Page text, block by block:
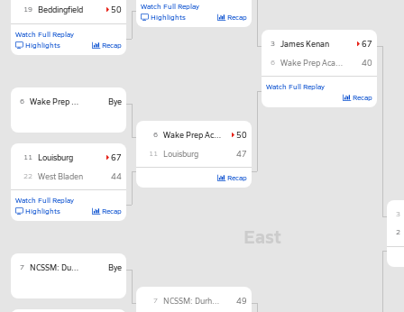
19 Beddingfield 50
Watch Full Replay
Recap
Highlights
6 Bye
11 Louisburg 67
22 West Bladen 44
Watch Full Replay
Recap
Highlights
7 Bye
Watch Full Replay
Recap
Highlights
6 50
11 Louisburg 47
Recap
7 49
3 James Kenan 67
6 40
Watch Full Replay
Recap
3
2
East